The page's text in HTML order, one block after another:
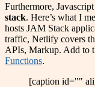
Furthermore,
stack. Here’s what I
hosts JAM Stack
traffic, Netlify covers
APIs, Markup. Add to
Functions.
[caption id=""